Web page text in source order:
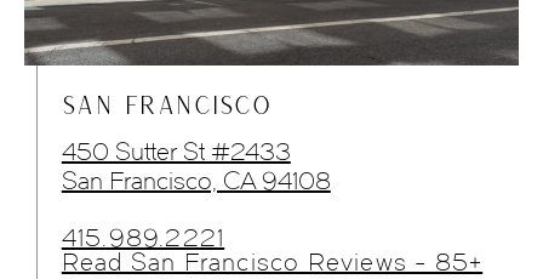
SAN FRANCISCO
450 Sutter St #2433
San Francisco, CA 94108
415.989.2221
Read San Francisco Reviews - 85+